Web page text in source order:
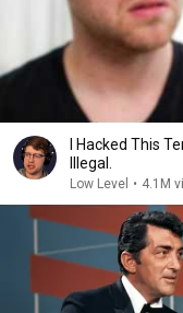
I Hacked This
Illegal.
Low Level • 4.1M